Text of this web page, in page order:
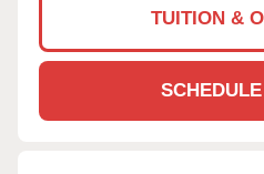
TUITION &